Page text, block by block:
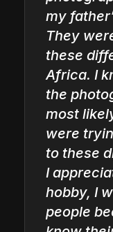
my
They
these
Africa. I
the
most
were
to these
I
hobby, I
people